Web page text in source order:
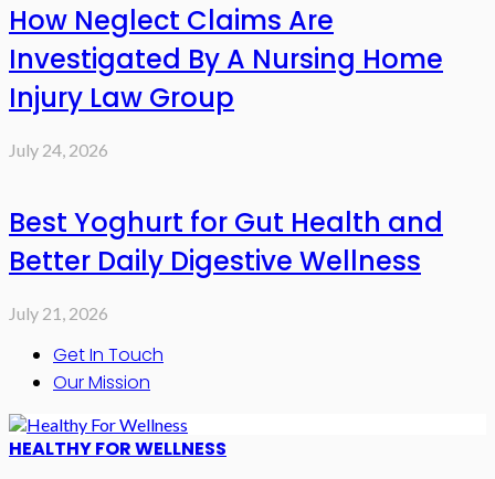
How Neglect Claims Are
Investigated By A Nursing Home
Injury Law Group
July 24, 2026
Best Yoghurt for Gut Health and
Better Daily Digestive Wellness
July 21, 2026
Get In Touch
Our Mission
HEALTHY FOR WELLNESS